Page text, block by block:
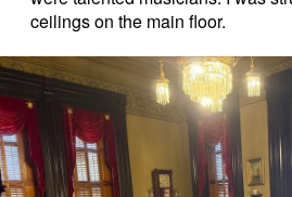
ceilings on the main floor.